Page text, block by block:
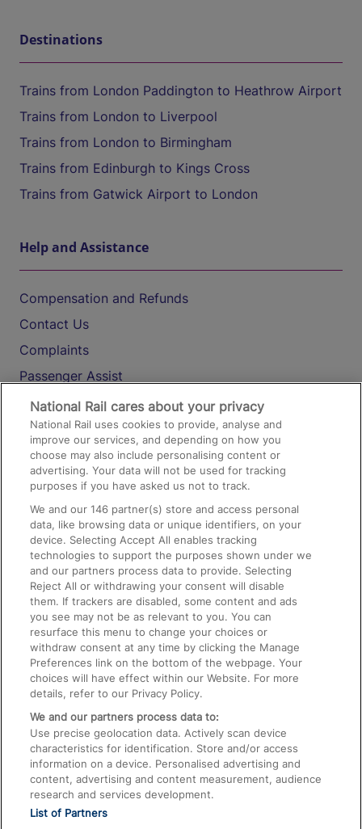
Destinations
Trains from London Paddington to Heathrow Airport
Trains from London to Liverpool
Trains from London to Birmingham
Trains from Edinburgh to Kings Cross
Trains from Gatwick Airport to London
Help and Assistance
Compensation and Refunds
Contact Us
Complaints
Passenger Assist
Media
Text 61016
On the Train
Accessible Train Travel and Facilities
Train Travel with Bicycles
Train Travel with Pets
Train Travel with Children
Food and Drink
National Rail cares about your privacy
National Rail uses cookies to provide, analyse and
improve our services, and depending on how you
choose may also include personalising content or
advertising. Your data will not be used for tracking
purposes if you have asked us not to track.
We and our146 partner(s) store and access personal
data, like browsing data or unique identifiers, on your
device. Selecting Accept All enables tracking
technologies to support the purposes shown under we
and our partners process data to provide. Selecting
Reject All or withdrawing your consent will disable
them. If trackers are disabled, some content and ads
you see may not be as relevant to you. You can
resurface this menu to change your choices or
withdraw consent at any time by clicking the Manage
Preferences link on the bottom of the webpage. Your
choices will have effect within our Website. For more
details, refer to our Privacy Policy.
We and our partners process data to:
Use precise geolocation data. Actively scan device
characteristics for identification. Store and/or access
information on a device. Personalised advertising and
content, advertising and content measurement, audience
research and services development.
List of Partners